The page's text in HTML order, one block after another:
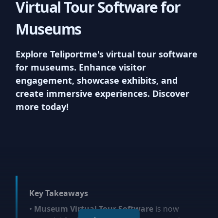
listings and providing a unique
vantage point for viewers. We
support upto 100MB uploads
7
Virtual reality ready
property, maximizing engagement
Virtual Tour Software for
Museums
Explore Teliportme's virtual tour software
for museums. Enhance visitor
engagement, showcase exhibits, and
create immersive experiences. Discover
more today!
Key Takeaways
• Museum Virtual Tour Software is now